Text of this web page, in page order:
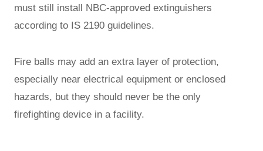
must still install NBC-approved extinguishers
according to IS 2190 guidelines.
Fire balls may add an extra layer of protection,
especially near electrical equipment or enclosed
hazards, but they should never be the only
firefighting device in a facility.